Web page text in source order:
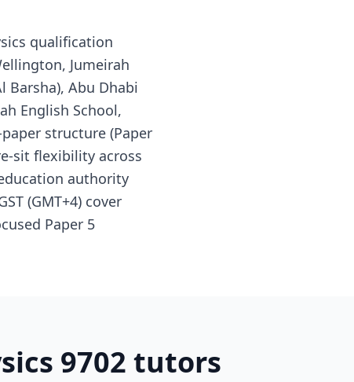
qualification
Jumeirah
Barsha), Abu Dhabi
English School,
structure (Paper
sit flexibility across
authority
(GMT+4) cover
Paper 5
9702 tutors